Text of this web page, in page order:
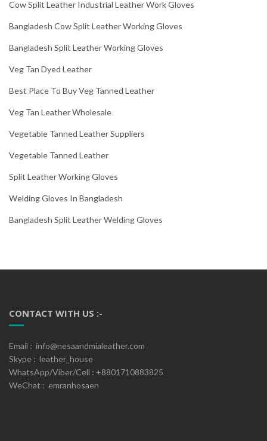
Cow Split Leather Industrial Leather Work Gloves
Bangladesh Cow Split Leather Working Gloves
Bangladesh Split Leather Working Gloves
Veg Tan Dyed Leather
Best Place To Buy Veg Tanned Leather
Veg Tan Leather Wholesale
Vegetable Tanned Leather Suppliers
Vegetable Tanned Leather
Split Leather Working Gloves
Welding Gloves In Bangladesh
Bangladesh Split Leather Welding Gloves
CONTACT WITH US :-
Email : info@nesaandmialeather.com
Skype : leather_house
WhatsApp/Viber/Cell : +8801710883825
WeChat : emranhosaen